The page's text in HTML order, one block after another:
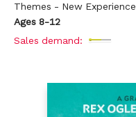
Themes - New Experience
Ages 8-12
Sales demand: